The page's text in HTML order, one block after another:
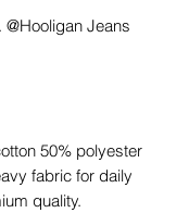
Jeans
50% polyester
fabric for daily
quality.